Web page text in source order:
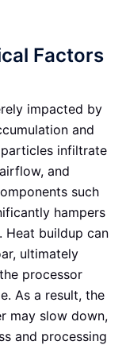
Factors
impacted by
and
infiltrate
and
such
hampers
buildup can
ultimately
processor
As a result, the
may slow down,
and processing